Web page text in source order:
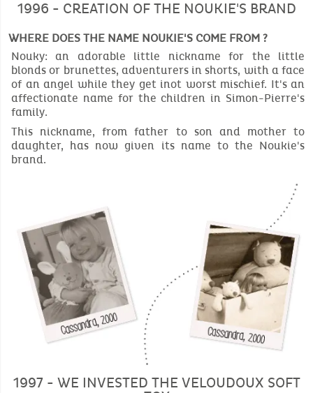
1996 - CREATION OF THE NOUKIE'S BRAND
WHERE DOES THE NAME NOUKIE'S COME FROM ?
Nouky: an adorable little nickname for the little
blonds or brunettes, adventurers in shorts, with a face
of an angel while they get inot worst mischief. It's an
affectionate name for the children in Simon-Pierre's
family.
This nickname, from father to son and mother to
daughter, has now given its name to the Noukie's
brand.
1997 - WE INVESTED THE VELOUDOUX SOFT